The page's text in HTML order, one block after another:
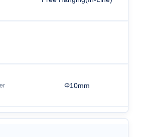
Φ10mm